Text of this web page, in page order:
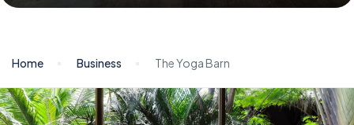
Home Business The Yoga Barn